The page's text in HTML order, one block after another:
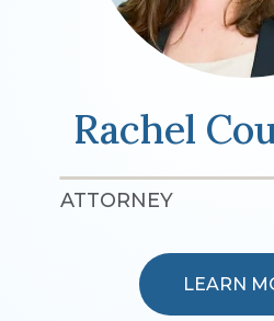
Rachel
ATTORNEY
LEARN